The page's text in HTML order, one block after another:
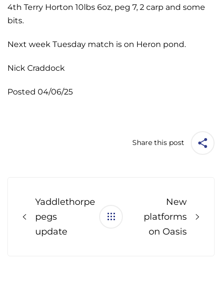
4th Terry Horton 10lbs 6oz, peg 7, 2 carp and some
bits.
Next week Tuesday match is on Heron pond.
Nick Craddock
Posted 04/06/25
Share this post
navigation
Yaddlethorpe
pegs
update
New
platforms
on Oasis